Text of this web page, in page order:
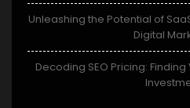
Unleashing the Potential of
Digital
Decoding SEO Pricing: